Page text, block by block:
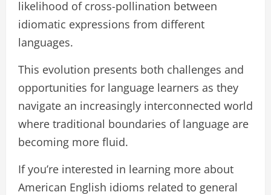
likelihood of cross-pollination between
idiomatic expressions from different
languages.
This evolution presents both challenges and
opportunities for language learners as they
navigate an increasingly interconnected world
where traditional boundaries of language are
becoming more fluid.
If you’re interested in learning more about
American English idioms related to general